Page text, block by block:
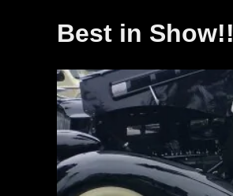
Best in Show!!